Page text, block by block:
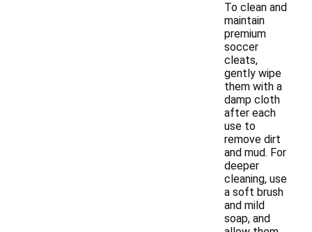
To clean and
maintain
premium
soccer
cleats,
gently wipe
them with a
damp cloth
after each
use to
remove dirt
and mud. For
deeper
cleaning, use
a soft brush
and mild
soap, and